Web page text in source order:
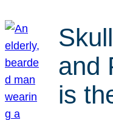
and
is